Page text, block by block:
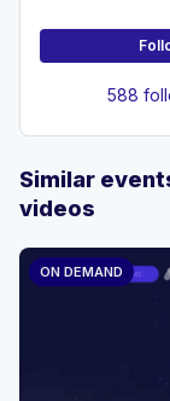
588
Similar
videos
ON DEMAND